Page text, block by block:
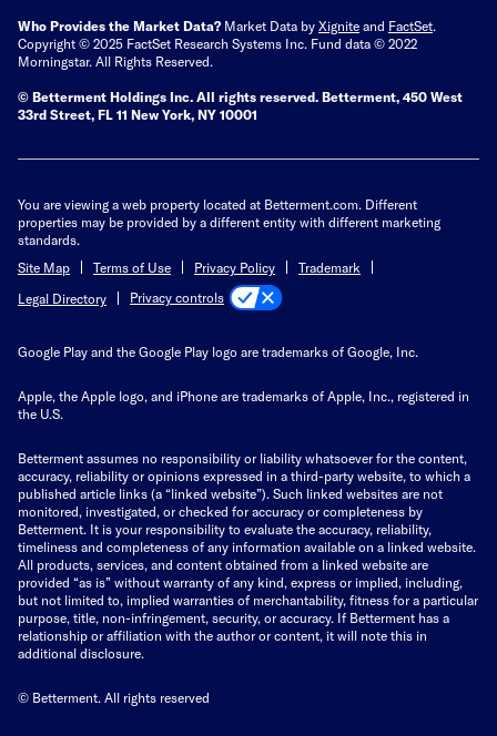
Who Provides the Market Data? Market Data by Xignite and FactSet.
Copyright © 2025 FactSet Research Systems Inc. Fund data © 2022
Morningstar. All Rights Reserved.
© Betterment Holdings Inc. All rights reserved. Betterment, 450 West
33rd Street, FL 11 New York, NY 10001
You are viewing a web property located at Betterment.com. Different
properties may be provided by a different entity with different marketing
standards.
Site Map
Terms of Use Privacy Policy
Trademark
Legal Directory
Privacy controls
Google Play and the Google Play logo are trademarks of Google, Inc.
Apple, the Apple logo, and iPhone are trademarks of Apple, Inc., registered in
the U.S.
Betterment assumes no responsibility or liability whatsoever for the content,
accuracy, reliability or opinions expressed in a third-party website, to which a
published article links (a “linked website”). Such linked websites are not
monitored, investigated, or checked for accuracy or completeness by
Betterment. It is your responsibility to evaluate the accuracy, reliability,
timeliness and completeness of any information available on a linked website.
All products, services, and content obtained from a linked website are
provided “as is” without warranty of any kind, express or implied, including,
but not limited to, implied warranties of merchantability, fitness for a particular
purpose, title, non-infringement, security, or accuracy. If Betterment has a
relationship or affiliation with the author or content, it will note this in
additional disclosure.
© Betterment. All rights reserved